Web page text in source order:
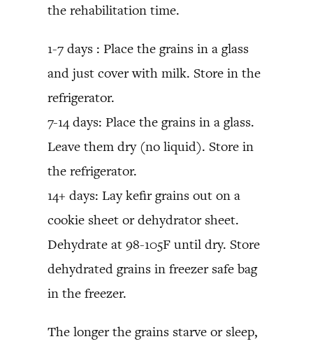
the rehabilitation time.
1-7 days : Place the grains in a glass
and just cover with milk. Store in the
refrigerator.
7-14 days: Place the grains in a glass.
Leave them dry (no liquid). Store in
the refrigerator.
14+ days: Lay kefir grains out on a
cookie sheet or dehydrator sheet.
Dehydrate at 98-105F until dry. Store
dehydrated grains in freezer safe bag
in the freezer.
The longer the grains starve or sleep,